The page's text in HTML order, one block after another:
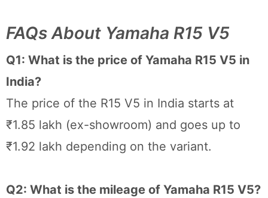
FAQs About Yamaha R15 V5
Q1: What is the price of Yamaha R15 V5 in
India?
The price of the R15 V5 in India starts at
₹1.85 lakh (ex-showroom) and goes up to
₹1.92 lakh depending on the variant.
Q2: What is the mileage of Yamaha R15 V5?